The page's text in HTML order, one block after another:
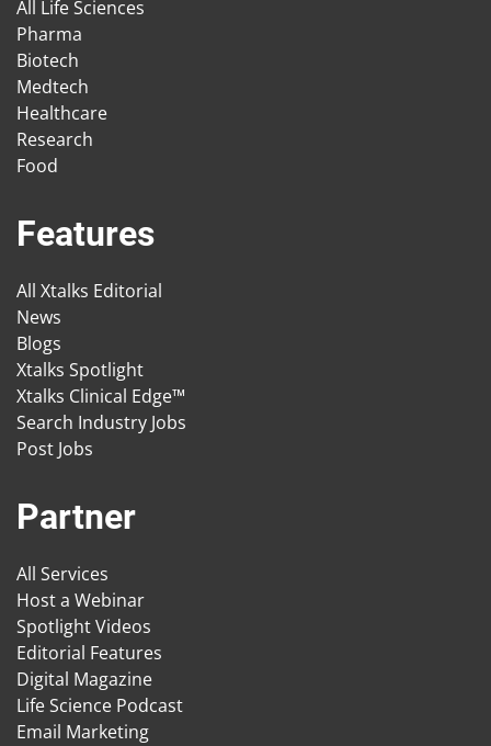
All Life Sciences
Pharma
Biotech
Medtech
Healthcare
Research
Food
Features
All Xtalks Editorial
News
Blogs
Xtalks Spotlight
Xtalks Clinical Edge™
Search Industry Jobs
Post Jobs
Partner
All Services
Host a Webinar
Spotlight Videos
Editorial Features
Digital Magazine
Life Science Podcast
Email Marketing